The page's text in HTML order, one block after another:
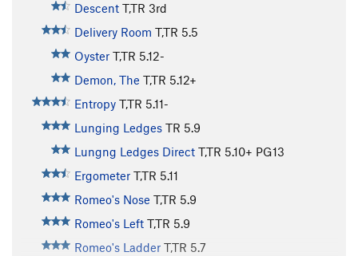
Descent T,TR 3rd
Delivery Room T,TR 5.5
Oyster T,TR 5.12-
Demon, The T,TR 5.12+
Entropy T,TR 5.11-
Lunging Ledges TR 5.9
Lungng Ledges Direct T,TR 5.10+ PG13
Ergometer T,TR 5.11
Romeo's Nose T,TR 5.9
Romeo's Left T,TR 5.9
Romeo's Ladder T,TR 5.7